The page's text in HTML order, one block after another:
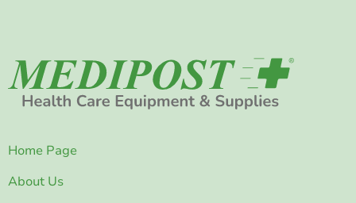
Home Page
About Us